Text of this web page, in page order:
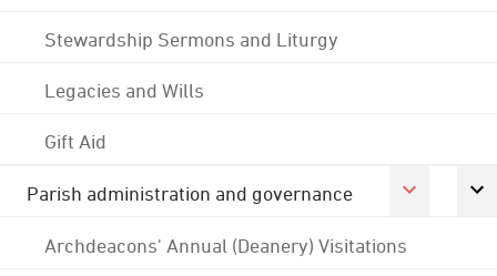
Stewardship Sermons and Liturgy
Legacies and Wills
Gift Aid
Parish administration and governance
Archdeacons' Annual (Deanery) Visitations